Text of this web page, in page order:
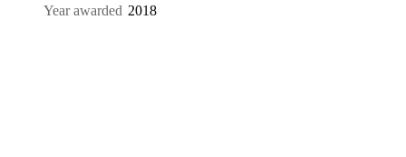
Year awarded 2018